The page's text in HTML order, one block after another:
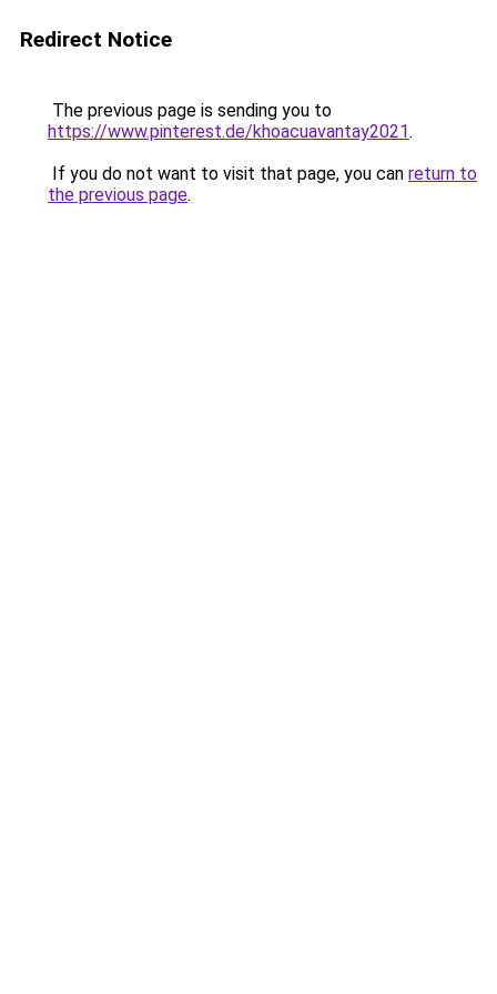
Redirect Notice
The previous page is sending you to
https://www.pinterest.de/khoacuavantay2021.
If you do not want to visit that page, you can return to
the previous page.